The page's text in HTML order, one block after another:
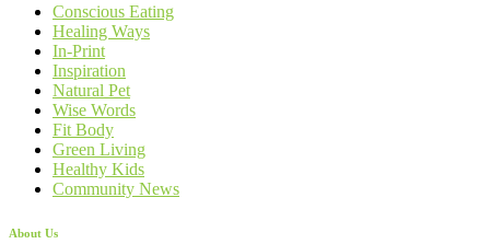
Conscious Eating
Healing Ways
In-Print
Inspiration
Natural Pet
Wise Words
Fit Body
Green Living
Healthy Kids
Community News
About Us